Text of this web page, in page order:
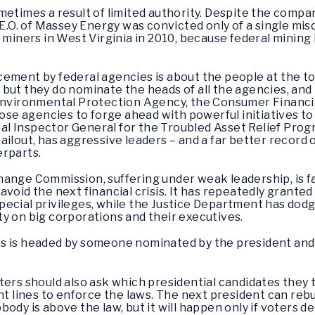
a result of limited authority. Despite the
of Massey Energy was convicted only of a single
in West Virginia in 2010, because federal mining
by federal agencies is about the people at the
they do nominate the heads of all the agencies,
Protection Agency, the Consumer
agencies to forge ahead with powerful initiatives
Inspector General for the Troubled Asset Relief
has aggressive leaders – and a far better record
Commission, suffering under weak leadership, is
the next financial crisis. It has repeatedly
privileges, while the Justice Department has
on big corporations and their executives.
is headed by someone nominated by the president
should also ask which presidential candidates
lines to enforce the laws. The next president can
is above the law, but it will happen only if voters